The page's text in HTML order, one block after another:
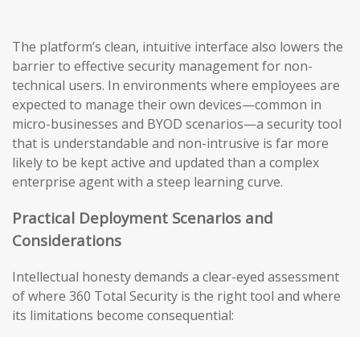
The platform’s clean, intuitive interface also lowers the
barrier to effective security management for non-
technical users. In environments where employees are
expected to manage their own devices—common in
micro-businesses and BYOD scenarios—a security tool
that is understandable and non-intrusive is far more
likely to be kept active and updated than a complex
enterprise agent with a steep learning curve.
Practical Deployment Scenarios and
Considerations
Intellectual honesty demands a clear-eyed assessment
of where 360 Total Security is the right tool and where
its limitations become consequential: